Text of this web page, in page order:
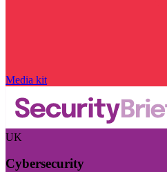
Media kit
UK
Cybersecurity